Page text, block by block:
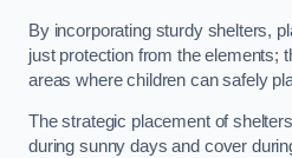
By incorporating sturdy shelters,
just protection from the elements;
areas where children can safely
The strategic placement of
during sunny days and cover